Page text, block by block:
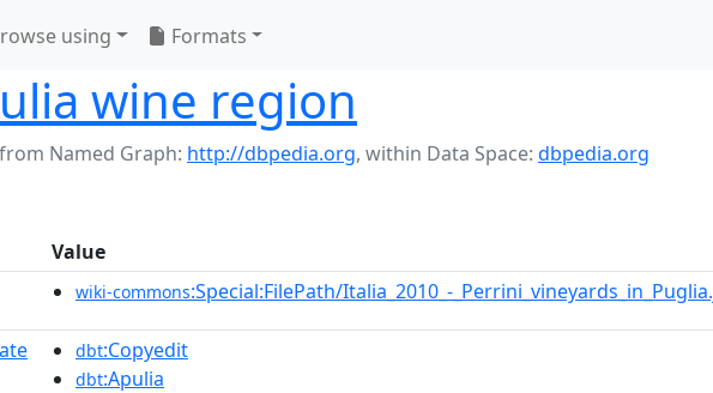
using Formats
wine region
from Named Graph: http://dbpedia.org, within Data Space: dbpedia.org
Value
wiki-commons:Special:FilePath/Italia_2010_-
dbt:Copyedit
dbt:Apulia